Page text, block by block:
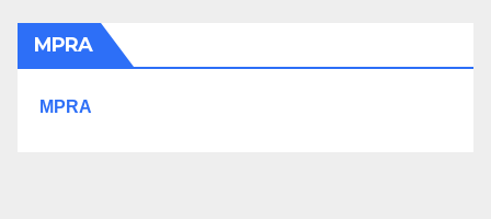
MPRA
MPRA